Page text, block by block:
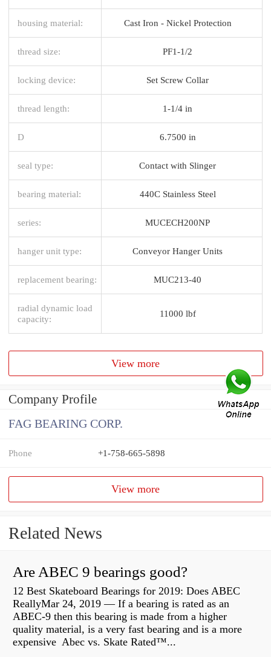
housing material: Cast Iron - Nickel Protection
thread size: PF1-1/2
locking device: Set Screw Collar
thread length: 1-1/4 in
D 6.7500 in
seal type: Contact with Slinger
bearing material: 440C Stainless Steel
series: MUCECH200NP
hanger unit type: Conveyor Hanger Units
replacement bearing: MUC213-40
radial dynamic load
capacity:
11000 lbf
View more
Company Profile
FAG BEARING CORP.
Phone +1-758-665-5898
View more
Related News
Are ABEC 9 bearings good?
12 Best Skateboard Bearings for 2019: Does ABEC
ReallyMar 24, 2019 — If a bearing is rated as an
ABEC-9 then this bearing is made from a higher
quality material, is a very fast bearing and is a more
expensive Abec vs. Skate Rated™...